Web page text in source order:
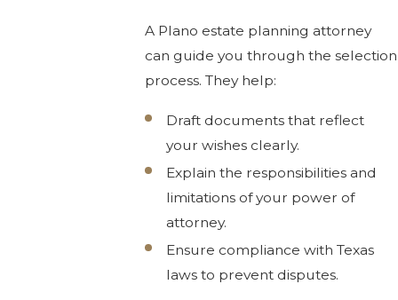
A Plano estate planning attorney
can guide you through the selection
process. They help:
Draft documents that reflect
your wishes clearly.
Explain the responsibilities and
limitations of your power of
attorney.
Ensure compliance with Texas
laws to prevent disputes.